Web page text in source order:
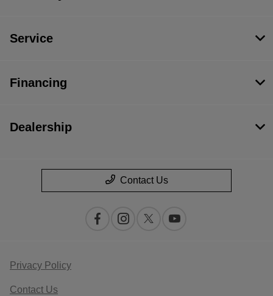
Service
Financing
Dealership
Contact Us
Privacy Policy
Contact Us